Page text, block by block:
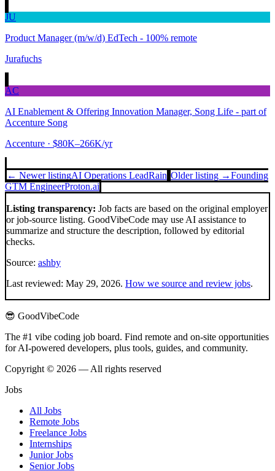
JU
Product Manager (m/w/d) EdTech - 100% remote
Jurafuchs
AC
AI Enablement & Offering Innovation Manager, Song Life - part of
Accenture Song
Accenture · $80K–266K/yr
← Newer listingAI Operations LeadRain Older listing →Founding
GTM EngineerProton.ai
Listing transparency: Job facts are based on the original employer
or job-source listing. GoodVibeCode may use AI assistance to
summarize and structure the description, followed by editorial
checks.
Source: ashby
Last reviewed: May 29, 2026. How we source and review jobs.
😎 GoodVibeCode
The #1 vibe coding job board. Find remote and on-site opportunities
for AI-powered developers, plus tools, guides, and community.
Copyright © 2026 — All rights reserved
Jobs
All Jobs
Remote Jobs
Freelance Jobs
Internships
Junior Jobs
Senior Jobs